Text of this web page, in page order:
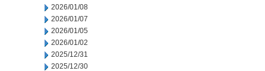
2026/01/08
2026/01/07
2026/01/05
2026/01/02
2025/12/31
2025/12/30